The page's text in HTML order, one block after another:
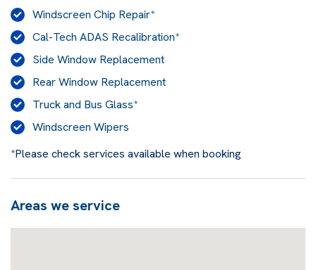
Windscreen Chip Repair*
Cal-Tech ADAS Recalibration*
Side Window Replacement
Rear Window Replacement
Truck and Bus Glass*
Windscreen Wipers
*Please check services available when booking
Areas we service